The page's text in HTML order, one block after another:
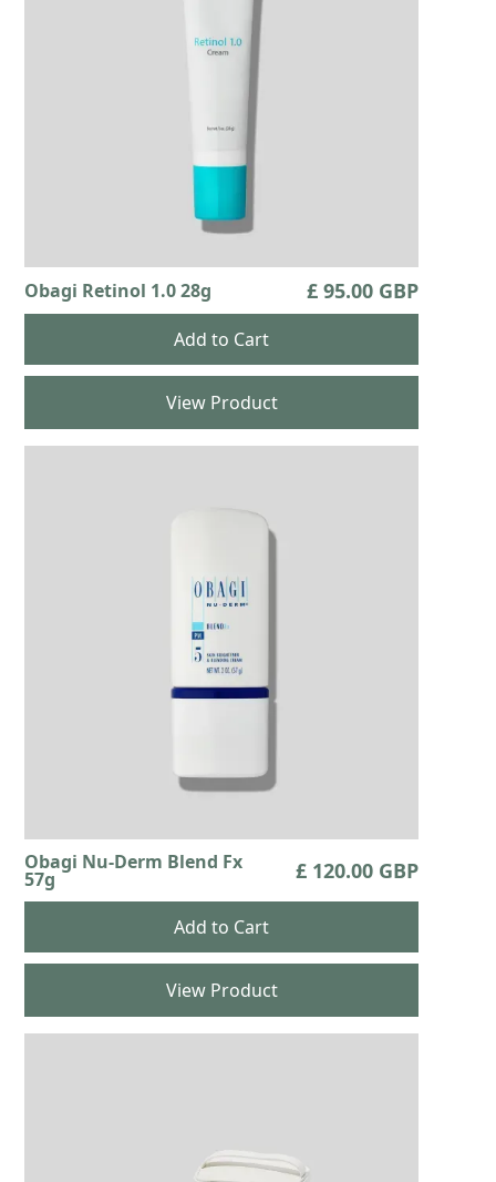
Obagi Retinol 1.0 28g £ 95.00 GBP
View Product
Obagi Nu-Derm Blend Fx
57g £ 120.00 GBP
View Product